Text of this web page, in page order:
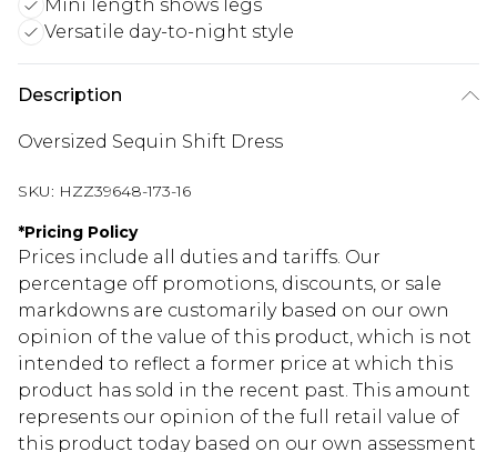
Mini length shows legs
Versatile day-to-night style
Description
Oversized Sequin Shift Dress
SKU: HZZ39648-173-16
*Pricing Policy
Prices include all duties and tariffs. Our
percentage off promotions, discounts, or sale
markdowns are customarily based on our own
opinion of the value of this product, which is not
intended to reflect a former price at which this
product has sold in the recent past. This amount
represents our opinion of the full retail value of
this product today based on our own assessment